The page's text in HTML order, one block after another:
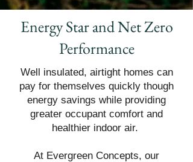
Energy Star and Net Zero
Performance
Well insulated, airtight homes can
pay for themselves quickly though
energy savings while providing
greater occupant comfort and
healthier indoor air.
At Evergreen Concepts, our